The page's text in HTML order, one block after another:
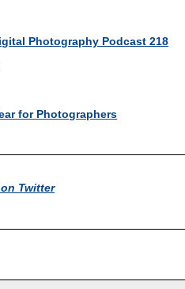
Photography Podcast 218
for Photographers
Twitter